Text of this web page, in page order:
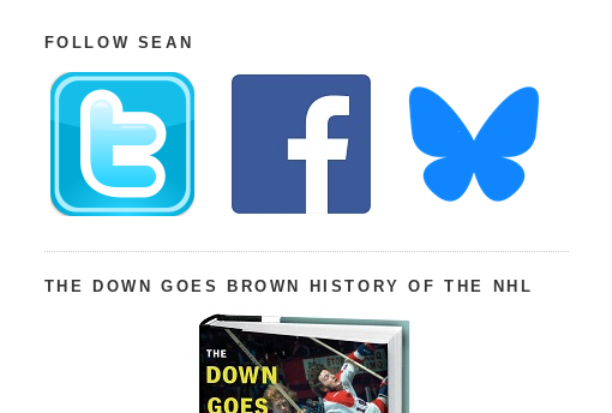
FOLLOW SEAN
THE DOWN GOES BROWN HISTORY OF THE NHL